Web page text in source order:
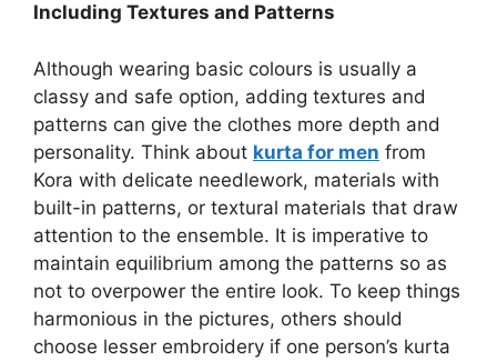
Including Textures and Patterns
Although wearing basic colours is usually a
classy and safe option, adding textures and
patterns can give the clothes more depth and
personality. Think about kurta for men from
Kora with delicate needlework, materials with
built-in patterns, or textural materials that draw
attention to the ensemble. It is imperative to
maintain equilibrium among the patterns so as
not to overpower the entire look. To keep things
harmonious in the pictures, others should
choose lesser embroidery if one person’s kurta